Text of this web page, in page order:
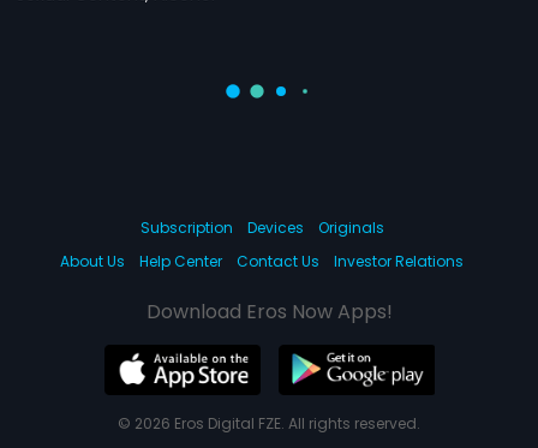
Subscription Devices
Originals
About Us
Help Center Contact Us Investor Relations
Download Eros Now Apps!
© 2026 Eros Digital FZE. All rights reserved.